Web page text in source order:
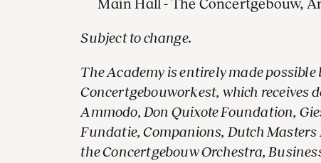
Main Hall - The Concertgebouw,
Subject to change.
The Academy is entirely made
Concertgebouworkest, which receives
Ammodo, Don Quixote Foundation,
Fundatie, Companions, Dutch
the Concertgebouw Orchestra,